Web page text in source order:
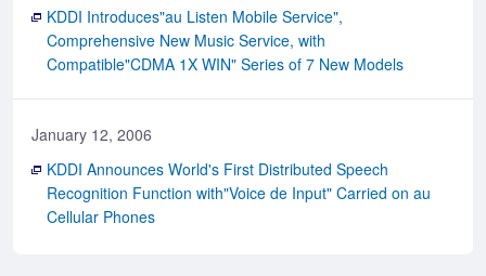
KDDI Introduces"au Listen Mobile Service",
Comprehensive New Music Service, with
Compatible"CDMA 1X WIN" Series of 7 New Models
January 12, 2006
KDDI Announces World's First Distributed Speech
Recognition Function with"Voice de Input" Carried on au
Cellular Phones